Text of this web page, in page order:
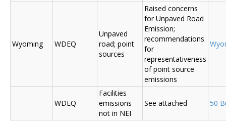
Wyoming WDEQ
Unpaved
road; point
sources
Raised concerns
for Unpaved Road
Emission;
recommendations
for
representativeness
of point source
emissions
WDEQ
Facilities
emissions
not in NEI
See attached 50